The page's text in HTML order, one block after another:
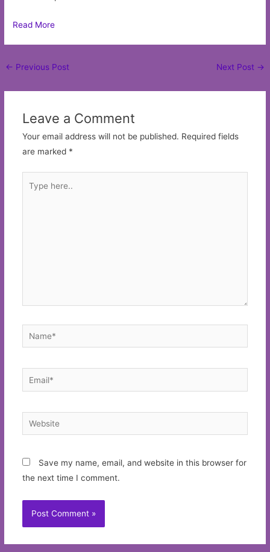
Read More
Post
← Previous Post Next Post →
Leave a Comment
Your email address will not be published. Required fields
are marked *
here..
Name*
Email*
Website
Save my name, email, and website in this browser for
the next time I comment.